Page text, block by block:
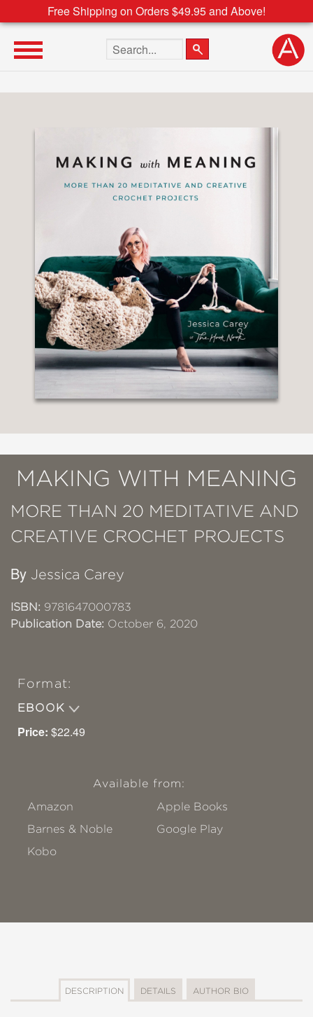
Free Shipping on Orders $49.95 and Above!
Search the site
MAKING WITH MEANING
MORE THAN 20 MEDITATIVE AND
CREATIVE CROCHET PROJECTS
By Jessica Carey
ISBN: 9781647000783
Publication Date: October 6, 2020
Format:
EBOOK
Price: $22.49
Available from:
Amazon
Apple Books
Barnes & Noble
Google Play
Kobo
DESCRIPTION DETAILS AUTHOR BIO